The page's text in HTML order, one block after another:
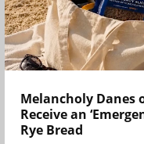
Melancholy Danes
Receive an
Rye Bread